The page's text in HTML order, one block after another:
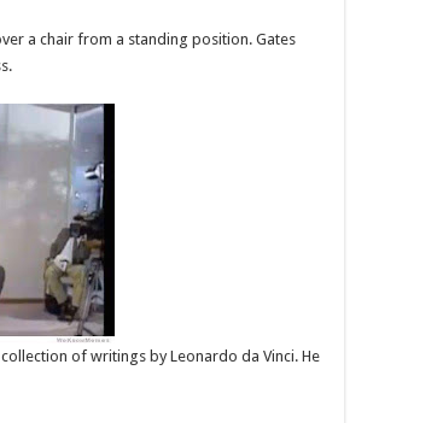
a chair from a standing position. Gates
of writings by Leonardo da Vinci. He